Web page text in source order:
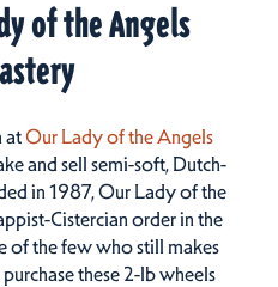
of the Angels
atOur Lady of the Angels
and sell semi-soft, Dutch-
in 1987, Our Lady of the
Cistercian order in the
of the few who still makes
these 2-lb wheels